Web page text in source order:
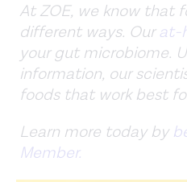
At ZOE, we know that
different ways. Ourat-
your gut microbiome.
information, our
foods that work best
Learn more today by
Member.